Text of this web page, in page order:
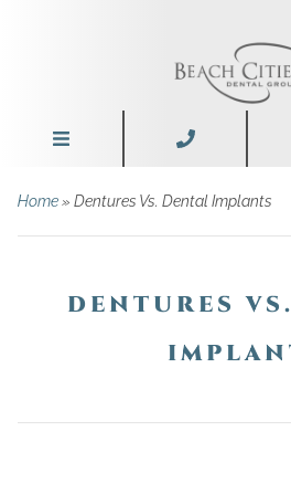
Home» Dentures Vs. Dental Implants
DENTURES